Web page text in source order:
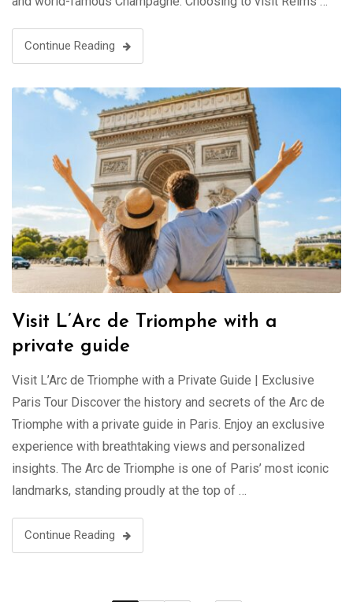
Continue Reading
Visit L’Arc de Triomphe with a
private guide
Visit L’Arc de Triomphe with a Private Guide | Exclusive
Paris Tour Discover the history and secrets of the Arc de
Triomphe with a private guide in Paris. Enjoy an exclusive
experience with breathtaking views and personalized
insights. The Arc de Triomphe is one of Paris’ most iconic
landmarks, standing proudly at the top of …
Continue Reading